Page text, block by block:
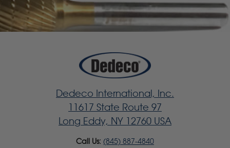
Dedeco International, Inc.
11617 State Route 97
Long Eddy, NY 12760 USA
Call Us: (845) 887-4840